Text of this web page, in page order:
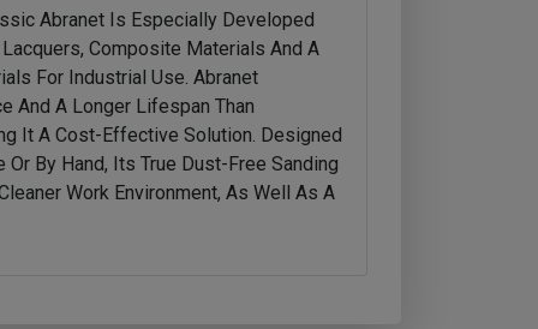
Abranet Is Especially Developed
Composite Materials And A
For Industrial Use. Abranet
And A Longer Lifespan Than
It A Cost-Effective Solution. Designed
Or By Hand, Its True Dust-Free Sanding
Work Environment, As Well As A